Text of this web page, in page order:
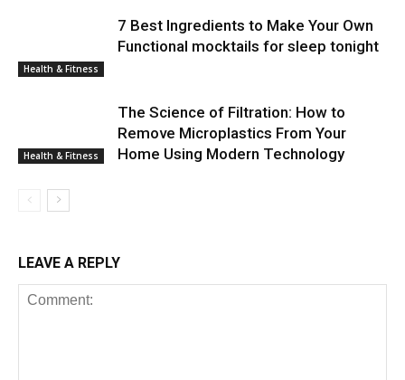
Health & Fitness
7 Best Ingredients to Make Your Own
Functional mocktails for sleep tonight
Health & Fitness
The Science of Filtration: How to
Remove Microplastics From Your
Home Using Modern Technology
LEAVE A REPLY